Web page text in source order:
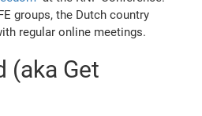
groups, the Dutch country
regular online meetings.
(aka Get